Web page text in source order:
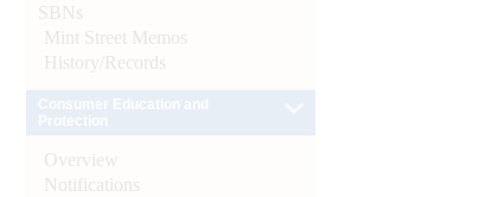
SBNs
Mint Street Memos
History/Records
Overview
Notifications